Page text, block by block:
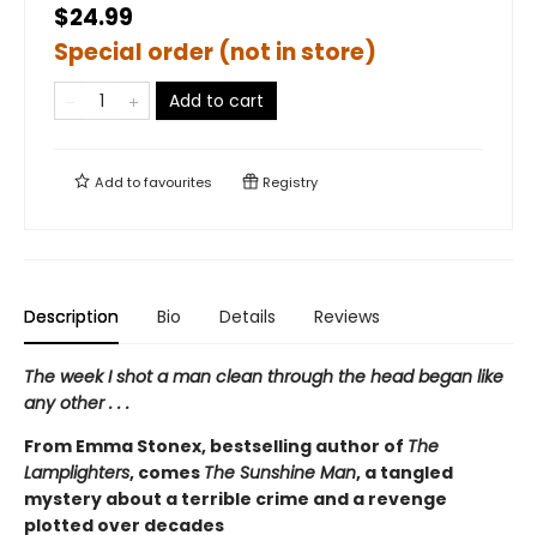
$24.99
Special order (not in store)
Add to cart
Add tofavourites Registry
Description Bio Details Reviews
The week I shot a man clean through the head began like
any other . . .
From Emma Stonex, bestselling author of The
Lamplighters, comes The Sunshine Man, a tangled
mystery about a terrible crime and a revenge
plotted over decades